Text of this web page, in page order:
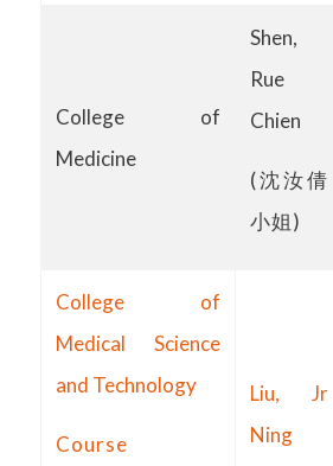
College of
Medicine
Shen,
Rue
Chien
(沈汝倩
小姐)
College of
Medical Science
and Technology
Course
Liu, Jr
Ning